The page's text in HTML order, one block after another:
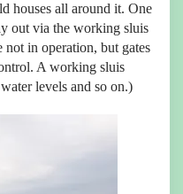
houses all around it. One
out via the working sluis
in operation, but gates
A working sluis
levels and so on.)